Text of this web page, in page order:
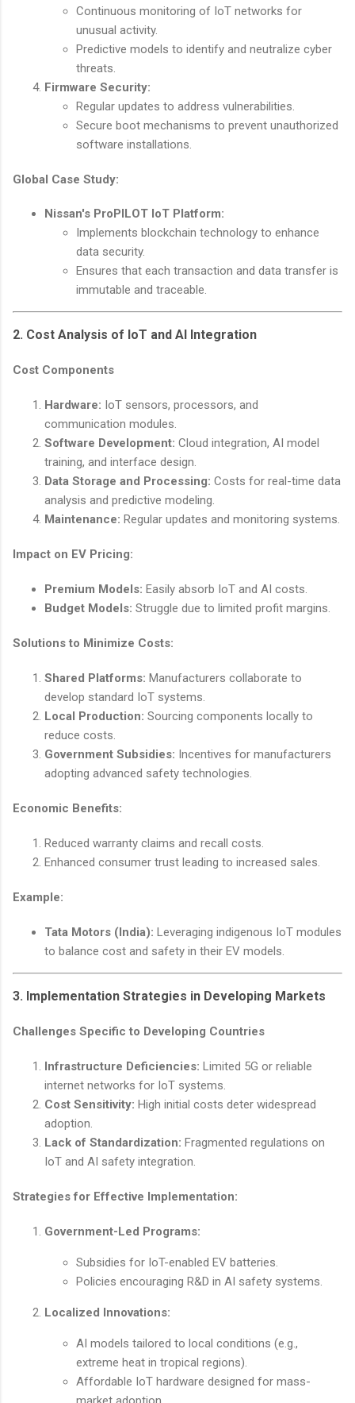
Continuous monitoring of IoT networks for
unusual activity.
Predictive models to identify and neutralize cyber
threats.
Firmware Security:
Regular updates to address vulnerabilities.
Secure boot mechanisms to prevent unauthorized
software installations.
Global Case Study:
Nissan's ProPILOT IoT Platform:
Implements blockchain technology to enhance
data security.
Ensures that each transaction and data transfer is
immutable and traceable.
2. Cost Analysis of IoT and AI Integration
Cost Components
Hardware: IoT sensors, processors, and
communication modules.
Software Development: Cloud integration, AI model
training, and interface design.
Data Storage and Processing: Costs for real-time data
analysis and predictive modeling.
Maintenance: Regular updates and monitoring systems.
Impact on EV Pricing:
Premium Models: Easily absorb IoT and AI costs.
Budget Models: Struggle due to limited profit margins.
Solutions to Minimize Costs:
Shared Platforms: Manufacturers collaborate to
develop standard IoT systems.
Local Production: Sourcing components locally to
reduce costs.
Government Subsidies: Incentives for manufacturers
adopting advanced safety technologies.
Economic Benefits:
Reduced warranty claims and recall costs.
Enhanced consumer trust leading to increased sales.
Example:
Tata Motors (India): Leveraging indigenous IoT modules
to balance cost and safety in their EV models.
3. Implementation Strategies in Developing Markets
Challenges Specific to Developing Countries
Infrastructure Deficiencies: Limited 5G or reliable
internet networks for IoT systems.
Cost Sensitivity: High initial costs deter widespread
adoption.
Lack of Standardization: Fragmented regulations on
IoT and AI safety integration.
Strategies for Effective Implementation:
Government-Led Programs:
Subsidies for IoT-enabled EV batteries.
Policies encouraging R&D in AI safety systems.
Localized Innovations:
AI models tailored to local conditions (e.g.,
extreme heat in tropical regions).
Affordable IoT hardware designed for mass-